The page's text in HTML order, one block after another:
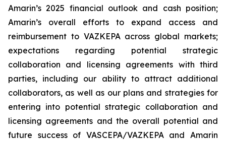
Amarin’s 2025 financial outlook and cash position;
Amarin’s overall efforts to expand access and
reimbursement to VAZKEPA across global markets;
expectations regarding potential strategic
collaboration and licensing agreements with third
parties, including our ability to attract additional
collaborators, as well as our plans and strategies for
entering into potential strategic collaboration and
licensing agreements and the overall potential and
future success of VASCEPA/VAZKEPA and Amarin